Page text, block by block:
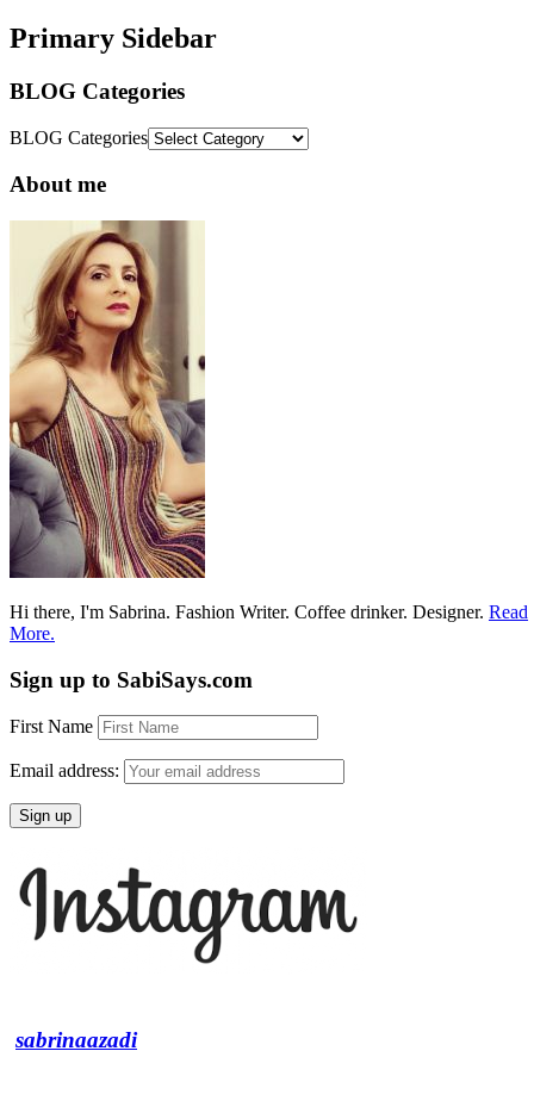
Primary Sidebar
BLOG Categories
BLOG Categories
About me
Hi there, I'm Sabrina. Fashion Writer. Coffee drinker. Designer. Read
More.
Sign up to SabiSays.com
First Name
Email address:
sabrinaazadi